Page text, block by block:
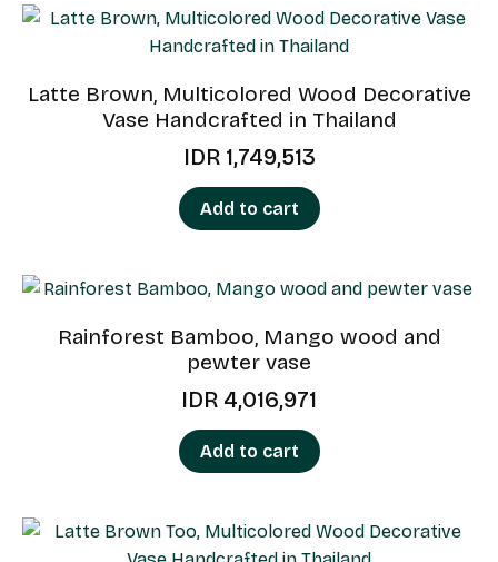
Latte Brown, Multicolored Wood Decorative
Vase Handcrafted in Thailand
IDR 1,749,513
Add to cart
Rainforest Bamboo, Mango wood and
pewter vase
IDR 4,016,971
Add to cart